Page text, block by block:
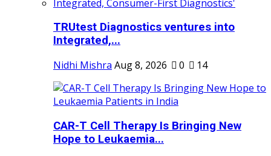
TRUtest Diagnostics ventures into
Integrated,...
Nidhi Mishra Aug 8, 2026 0 14
CAR-T Cell Therapy Is Bringing New
Hope to Leukaemia...